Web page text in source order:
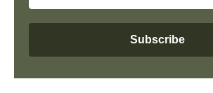
Subscribe